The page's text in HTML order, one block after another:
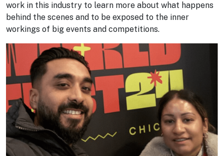
work in this industry to learn more about what happens
behind the scenes and to be exposed to the inner
workings of big events and competitions.